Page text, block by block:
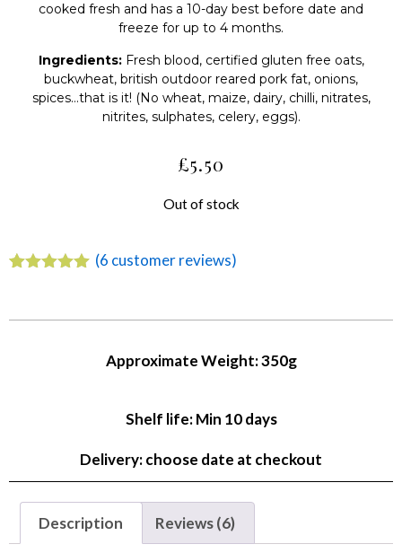
cooked fresh and has a 10-day best before date and
freeze for up to 4 months.
Ingredients:Fresh blood, certified gluten free oats,
buckwheat, british outdoor reared pork fat, onions,
spices…that is it! (No wheat, maize, dairy, chilli, nitrates,
nitrites, sulphates, celery, eggs).
£5.50
Out of stock
(6 customer reviews)
Approximate Weight: 350g
Shelf life: Min 10 days
Delivery: choose date at checkout
Description Reviews (6)